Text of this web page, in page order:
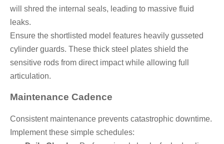
will shred the internal seals, leading to massive fluid
leaks.
Ensure the shortlisted model features heavily gusseted
cylinder guards. These thick steel plates shield the
sensitive rods from direct impact while allowing full
articulation.
Maintenance Cadence
Consistent maintenance prevents catastrophic downtime.
Implement these simple schedules: